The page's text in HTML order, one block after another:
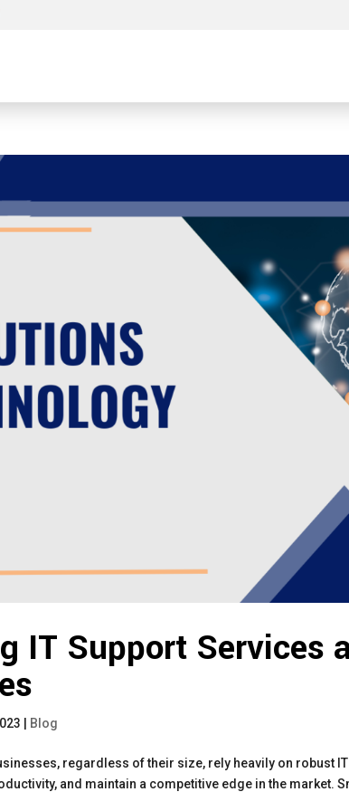
IT Support Services
Blog
regardless of their size, rely heavily on robust
and maintain a competitive edge in the market.